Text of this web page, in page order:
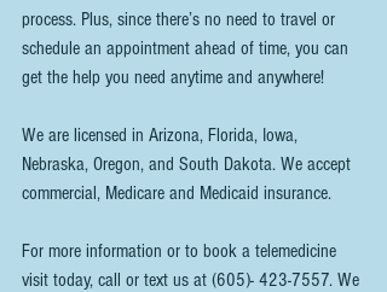
process. Plus, since there’s no need to travel or
schedule an appointment ahead of time, you can
get the help you need anytime and anywhere!
We are licensed in Arizona, Florida, Iowa,
Nebraska, Oregon, and South Dakota. We accept
commercial, Medicare and Medicaid insurance.
For more information or to book a telemedicine
visit today, call or text us at (605)- 423-7557. We